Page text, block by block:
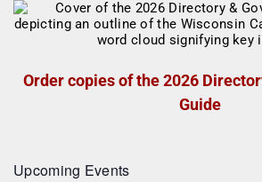
Order copies of the 2026
Guide
Upcoming Events